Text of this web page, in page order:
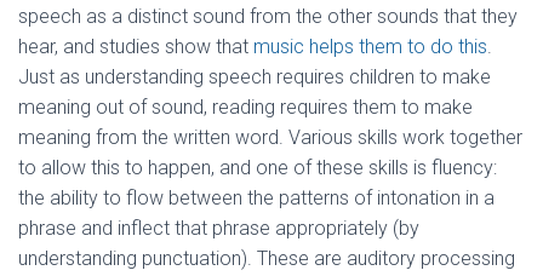
speech as a distinct sound from the other sounds that they
hear, and studies show that music helps them to do this.
Just as understanding speech requires children to make
meaning out of sound, reading requires them to make
meaning from the written word. Various skills work together
to allow this to happen, and one of these skills is fluency:
the ability to flow between the patterns of intonation in a
phrase and inflect that phrase appropriately (by
understanding punctuation). These are auditory processing